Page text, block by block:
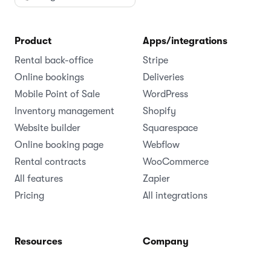
Product
Rental back-office
Online bookings
Mobile Point of Sale
Inventory management
Website builder
Online booking page
Rental contracts
All features
Pricing
Apps/integrations
Stripe
Deliveries
WordPress
Shopify
Squarespace
Webflow
WooCommerce
Zapier
All integrations
Resources
Company